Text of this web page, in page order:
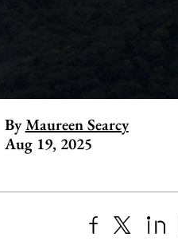
By Maureen Searcy
Aug 19, 2025